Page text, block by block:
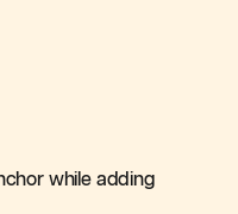
while adding